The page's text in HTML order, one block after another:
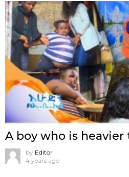
A boy who is heavier
by Editor
4 years ago